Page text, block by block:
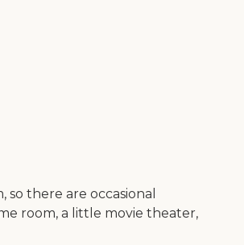
there are occasional
room, a little movie theater,